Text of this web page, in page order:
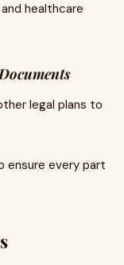
healthcare
legal plans to
ensure every part